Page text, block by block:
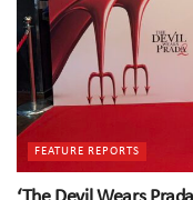
FEATURE REPORTS